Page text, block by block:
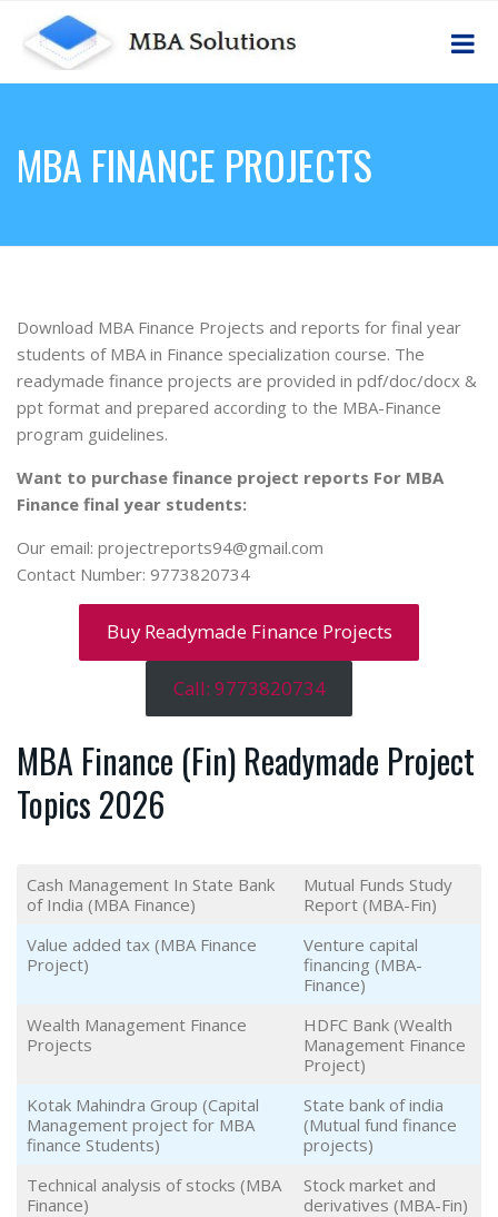
MBA FINANCE PROJECTS
Download MBA Finance Projects and reports for final year
students of MBA in Finance specialization course. The
readymade finance projects are provided in pdf/doc/docx &
ppt format and prepared according to the MBA-Finance
program guidelines.
Want to purchase finance project reports For MBA
Finance final year students:
Our email: projectreports94@gmail.com
Contact Number: 9773820734
Buy Readymade Finance Projects
Call: 9773820734
MBA Finance (Fin) Readymade Project
Topics 2026
Cash Management In State Bank
of India (MBA Finance)
Mutual Funds Study
Report (MBA-Fin)
Value added tax (MBA Finance
Project)
Venture capital
financing (MBA-
Finance)
Wealth Management Finance
Projects
HDFC Bank (Wealth
Management Finance
Project)
Kotak Mahindra Group (Capital
Management project for MBA
finance Students)
State bank of india
(Mutual fund finance
projects)
Technical analysis of stocks (MBA
Finance)
Stock market and
derivatives (MBA-Fin)